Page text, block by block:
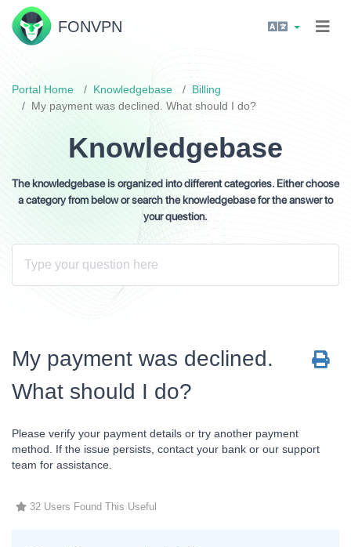
FONVPN
Portal Home Knowledgebase
Billing
My payment was declined. What should I do?
Knowledgebase
The knowledgebase is organized into different categories. Either choose
a category from below or search the knowledgebase for the answer to
your question.
My payment was declined.
What should I do?
Please verify your payment details or try another payment
method. If the issue persists, contact your bank or our support
team for assistance.
32 Users Found This Useful